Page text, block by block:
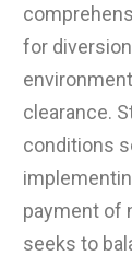
for
clearance.
conditions
payment of
seeks to